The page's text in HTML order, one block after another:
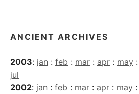
ANCIENT ARCHIVES
2003: jan : feb : mar : apr : may :
jul
2002: jan : feb : mar : apr : may :